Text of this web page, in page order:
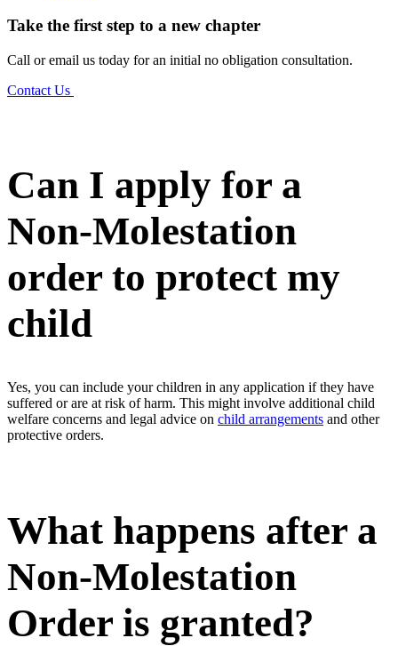
Take the first step to a new chapter
Call or email us today for an initial no obligation consultation.
Contact Us
Can I apply for a
Non-Molestation
order to protect my
child
Yes, you can include your children in any application if they have
suffered or are at risk of harm. This might involve additional child
welfare concerns and legal advice on child arrangements and other
protective orders.
What happens after a
Non-Molestation
Order is granted?